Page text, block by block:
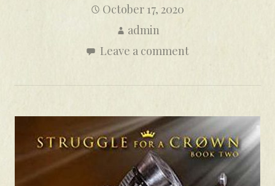
October 17, 2020
admin
Leave a comment